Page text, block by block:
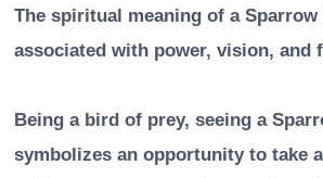
The spiritual meaning of a
associated with power, vision, and
Being a bird of prey, seeing a
symbolizes an opportunity to take